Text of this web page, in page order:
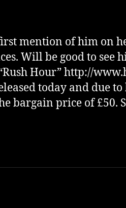
mention of him on
Will be good to see
Hour” http://
today and due
bargain price of £50.